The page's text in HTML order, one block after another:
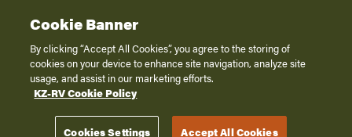
2026K. Z., Inc., a subsidiary of THOR Industries, Inc. All Rights Reserved.
Privacy Policy
Terms of Service
Disclaimer
Cookie Banner
By clicking “Accept All Cookies”, you agree to the storing of
cookies on your device to enhance site navigation, analyze site
usage, and assist in our marketing efforts.
KZ-RV Cookie Policy
Cookies Settings Accept All Cookies